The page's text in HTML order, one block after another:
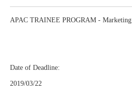
APAC TRAINEE PROGRAM -
Date of Deadline:
2019/03/22